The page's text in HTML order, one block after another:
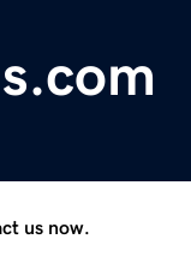
us now.